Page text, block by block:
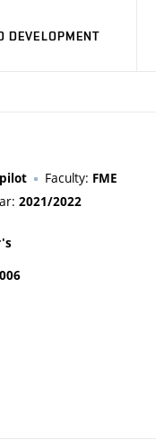
DEVELOPMENT
Faculty: FME
2021/2022